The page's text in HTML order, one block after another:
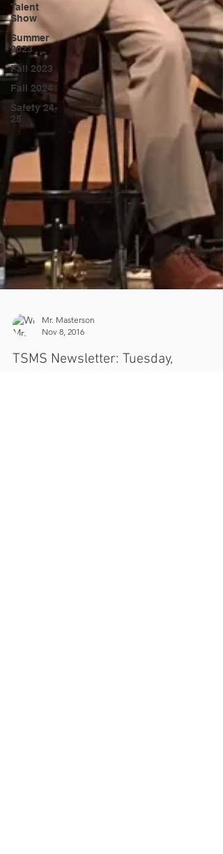
Talent
Show
Summer
2023
Fall 2023
Fall 2024
Safety 24-
25
Mr. Masterson